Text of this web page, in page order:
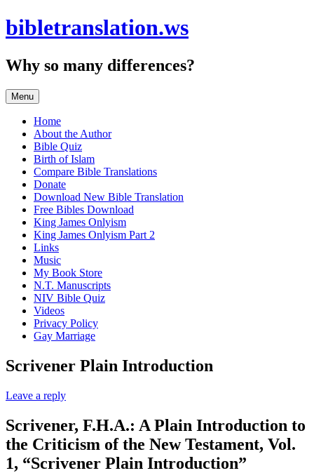
Skip
to
bibletranslation.ws
Why so many differences?
Menu
Home
About the Author
Bible Quiz
Birth of Islam
Compare Bible Translations
Donate
Download New Bible Translation
Free Bibles Download
King James Onlyism
King James Onlyism Part 2
Links
Music
My Book Store
N.T. Manuscripts
NIV Bible Quiz
Videos
Privacy Policy
Gay Marriage
Scrivener Plain Introduction
Leave a reply
Scrivener, F.H.A.: A Plain Introduction to
the Criticism of the New Testament, Vol.
1, “Scrivener Plain Introduction”